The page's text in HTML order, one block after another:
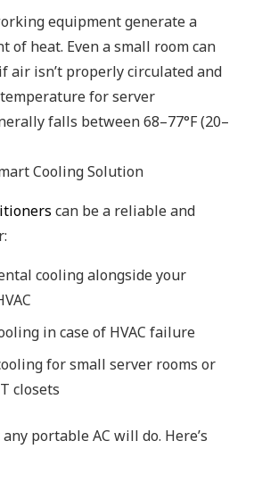
equipment generate a
of heat. Even a small room can
air isn’t properly circulated and
for server
falls between 68–77°F (20–
Cooling Solution
can be a reliable and
cooling alongside your
in case of HVAC failure
for small server rooms or
closets
portable AC will do. Here’s